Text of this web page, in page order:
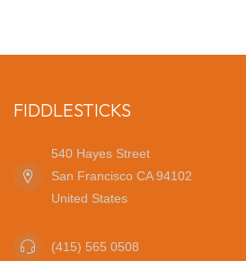
FIDDLESTICKS
540 Hayes Street
San Francisco CA 94102
United States
(415) 565 0508